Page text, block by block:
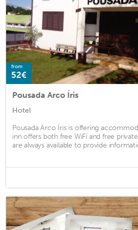
from
52€
Pousada Arco Íris
Hotel
Pousada Arco Íris is offering
inn offers both free WiFi and free
are always available to provide